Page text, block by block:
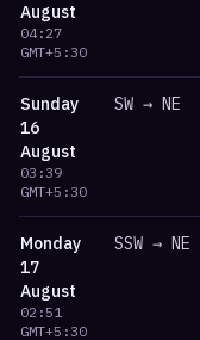
August
04:27
GMT+5:30
Sunday
16
August
03:39
GMT+5:30
SW → NE
Monday
17
August
02:51
GMT+5:30
SSW → NE